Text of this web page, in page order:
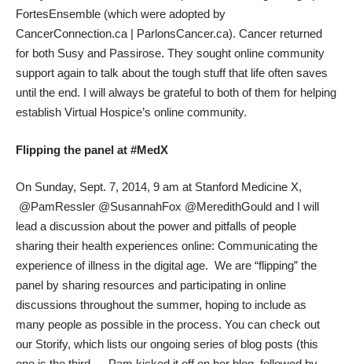
FortesEnsemble (which were adopted by
CancerConnection.ca | ParlonsCancer.ca). Cancer returned
for both Susy and Passirose. They sought online community
support again to talk about the tough stuff that life often saves
until the end. I will always be grateful to both of them for helping
establish Virtual Hospice’s online community.
Flipping the panel at #MedX
On Sunday, Sept. 7, 2014, 9 am at Stanford Medicine X,
@PamRessler @SusannahFox @MeredithGould and I will
lead a discussion about the power and pitfalls of people
sharing their health experiences online: Communicating the
experience of illness in the digital age. We are “flipping” the
panel by sharing resources and participating in online
discussions throughout the summer, hoping to include as
many people as possible in the process. You can check out
our Storify, which lists our ongoing series of blog posts (this